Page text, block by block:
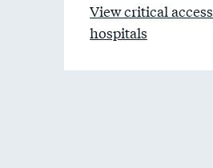
View critical access
hospitals